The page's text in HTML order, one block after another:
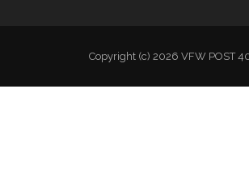
Copyright (c) 2026 VFW POST